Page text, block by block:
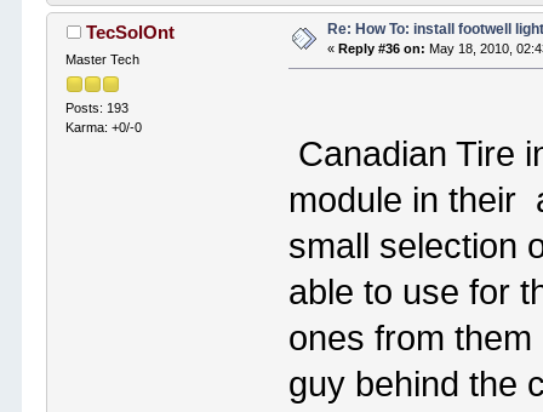
TecSolOnt
Master Tech
Posts: 193
Karma: +0/-0
Re: How To: install footwell
«Reply #36 on: May 18, 2010,
Canadian Tire
module in their
small selection
able to use for
ones from
guy behind the